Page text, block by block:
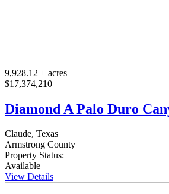
9,928.12 ± acres
$17,374,210
Diamond A Palo Duro
Claude, Texas
Armstrong County
Property Status:
Available
View Details